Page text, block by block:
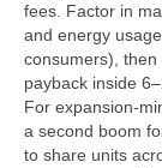
fees. Factor in
and energy
consumers), then
payback inside
For expansion-
a second boom
to share units